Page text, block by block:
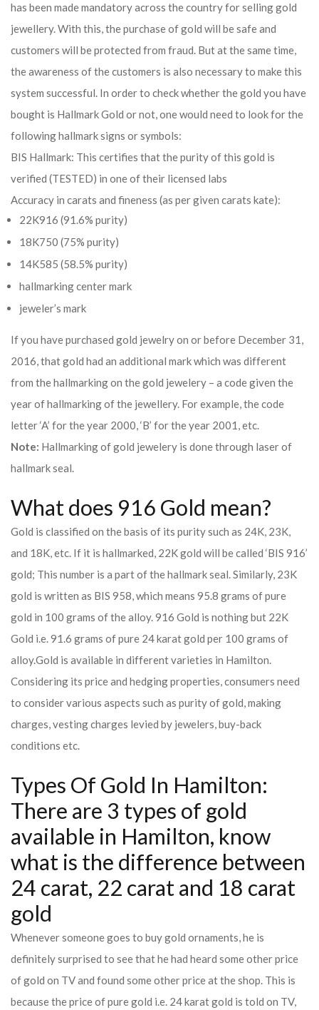
has been made mandatory across the country for selling gold
jewellery. With this, the purchase of gold will be safe and
customers will be protected from fraud. But at the same time,
the awareness of the customers is also necessary to make this
system successful. In order to check whether the gold you have
bought is Hallmark Gold or not, one would need to look for the
following hallmark signs or symbols:
BIS Hallmark: This certifies that the purity of this gold is
verified (TESTED) in one of their licensed labs
Accuracy in carats and fineness (as per given carats kate):
22K916 (91.6% purity)
18K750 (75% purity)
14K585 (58.5% purity)
hallmarking center mark
jeweler’s mark
If you have purchased gold jewelry on or before December 31,
2016, that gold had an additional mark which was different
from the hallmarking on the gold jewelery – a code given the
year of hallmarking of the jewellery. For example, the code
letter ‘A’ for the year 2000, ‘B’ for the year 2001, etc.
Note: Hallmarking of gold jewelery is done through laser of
hallmark seal.
What does 916 Gold mean?
Gold is classified on the basis of its purity such as 24K, 23K,
and 18K, etc. If it is hallmarked, 22K gold will be called ‘BIS 916’
gold; This number is a part of the hallmark seal. Similarly, 23K
gold is written as BIS 958, which means 95.8 grams of pure
gold in 100 grams of the alloy. 916 Gold is nothing but 22K
Gold i.e. 91.6 grams of pure 24 karat gold per 100 grams of
alloy.Gold is available in different varieties in Hamilton.
Considering its price and hedging properties, consumers need
to consider various aspects such as purity of gold, making
charges, vesting charges levied by jewelers, buy-back
conditions etc.
Types Of Gold In Hamilton:
There are 3 types of gold
available in Hamilton, know
what is the difference between
24 carat, 22 carat and 18 carat
gold
Whenever someone goes to buy gold ornaments, he is
definitely surprised to see that he had heard some other price
of gold on TV and found some other price at the shop. This is
because the price of pure gold i.e. 24 karat gold is told on TV,